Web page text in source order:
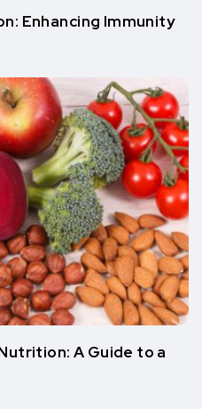
Enhancing Immunity
A Guide to a